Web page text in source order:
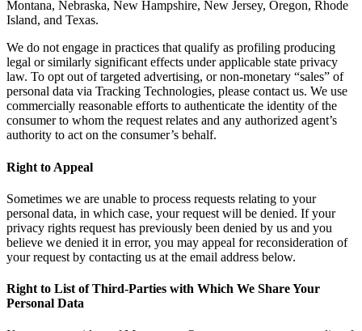
Montana, Nebraska, New Hampshire, New Jersey, Oregon, Rhode
Island, and Texas.
We do not engage in practices that qualify as profiling producing
legal or similarly significant effects under applicable state privacy
law. To opt out of targeted advertising, or non-monetary “sales” of
personal data via Tracking Technologies, please contact us. We use
commercially reasonable efforts to authenticate the identity of the
consumer to whom the request relates and any authorized agent’s
authority to act on the consumer’s behalf.
Right to Appeal
Sometimes we are unable to process requests relating to your
personal data, in which case, your request will be denied. If your
privacy rights request has previously been denied by us and you
believe we denied it in error, you may appeal for reconsideration of
your request by contacting us at the email address below.
Right to List of Third-Parties with Which We Share Your
Personal Data